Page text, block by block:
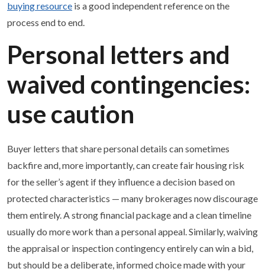
buying resource is a good independent reference on the
process end to end.
Personal letters and
waived contingencies:
use caution
Buyer letters that share personal details can sometimes
backfire and, more importantly, can create fair housing risk
for the seller’s agent if they influence a decision based on
protected characteristics — many brokerages now discourage
them entirely. A strong financial package and a clean timeline
usually do more work than a personal appeal. Similarly, waiving
the appraisal or inspection contingency entirely can win a bid,
but should be a deliberate, informed choice made with your